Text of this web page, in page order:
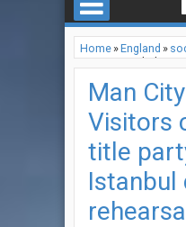
Home»England »
Man City v Chelsea:
Man
Visitors
title
Istanbul